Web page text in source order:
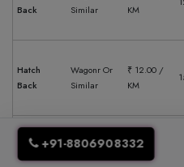
Back
Similar
KM
Hatch
Back
Wagonr Or
Similar
₹ 12.00 /
KM
Swift Dzire
Or Similar
₹ 14.00 /
KM
+91-8806908332